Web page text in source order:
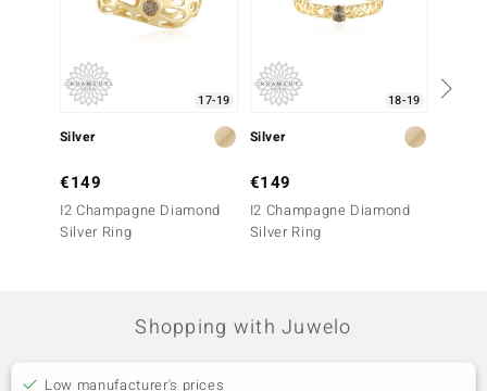
17-19
Silver
€149
I2 Champagne Diamond
Silver Ring
18-19
Silver
€149
I2 Champagne Diamond
Silver Ring
Shopping with Juwelo
Low manufacturer's prices